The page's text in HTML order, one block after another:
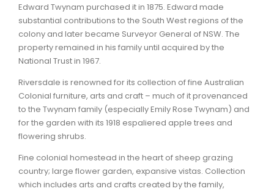
Edward Twynam purchased it in 1875. Edward made
substantial contributions to the South West regions of the
colony and later became Surveyor General of NSW. The
property remained in his family until acquired by the
National Trust in 1967.
Riversdale is renowned for its collection of fine Australian
Colonial furniture, arts and craft – much of it provenanced
to the Twynam family (especially Emily Rose Twynam) and
for the garden with its 1918 espaliered apple trees and
flowering shrubs.
Fine colonial homestead in the heart of sheep grazing
country; large flower garden, expansive vistas. Collection
which includes arts and crafts created by the family,